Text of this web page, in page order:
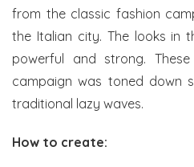
from the classic fashion
the Italian city. The looks in
powerful and strong.
campaign was toned down
traditional lazy waves.
How to create: